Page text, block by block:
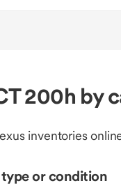
200h by
inventories
or condition